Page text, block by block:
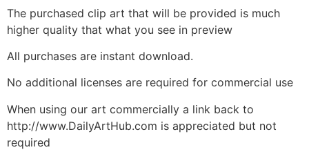
The purchased clip art that will be provided is much
higher quality that what you see in preview
All purchases are instant download.
No additional licenses are required for commercial use
When using our art commercially a link back to
http://www.DailyArtHub.com is appreciated but not
required